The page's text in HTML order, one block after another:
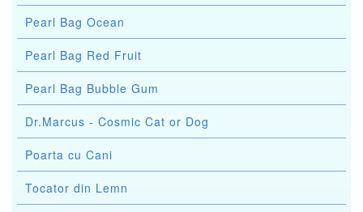
Pearl Bag Ocean
Pearl Bag Red Fruit
Pearl Bag Bubble Gum
Dr.Marcus - Cosmic Cat or Dog
Poarta cu Cani
Tocator din Lemn